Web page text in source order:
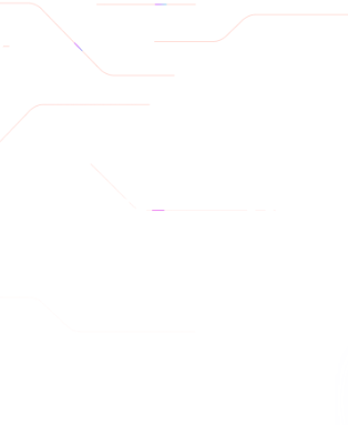
The
The AI platform